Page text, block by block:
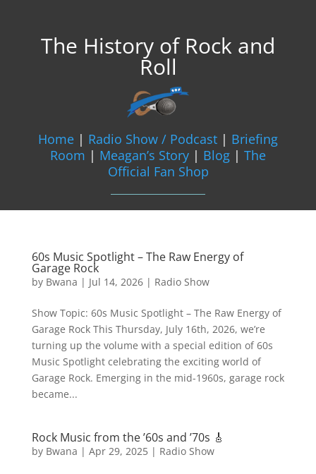
The History of Rock and
Roll
Home | Radio Show / Podcast | Briefing
Room | Meagan’s Story | Blog | The
Official Fan Shop
60s Music Spotlight – The Raw Energy of
Garage Rock
by Bwana | Jul 14, 2026| Radio Show
Show Topic: 60s Music Spotlight – The Raw Energy of
Garage Rock This Thursday, July 16th, 2026, we’re
turning up the volume with a special edition of 60s
Music Spotlight celebrating the exciting world of
Garage Rock. Emerging in the mid-1960s, garage rock
became...
Rock Music from the ’60s and ’70s 🎸
by Bwana | Apr 29, 2025| Radio Show